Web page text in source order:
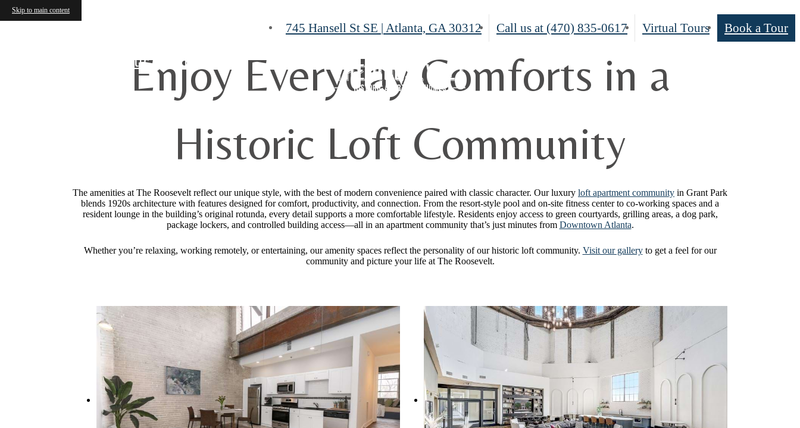
Skip to main content
745 Hansell St SE | Atlanta, GA 30312 Call us at (470) 835-0617 Virtual Tours Book a Tour
Find Your Home
Enjoy Everyday Comforts in a
Historic Loft Community
The amenities at The Roosevelt reflect our unique style, with the best of modern convenience paired with classic character. Our luxury loft apartment community in Grant Park
blends 1920s architecture with features designed for comfort, productivity, and connection. From the resort-style pool and on-site fitness center to co-working spaces and a
resident lounge in the building’s original rotunda, every detail supports a more comfortable lifestyle. Residents enjoy access to green courtyards, grilling areas, a dog park,
package lockers, and controlled building access—all in an apartment community that’s just minutes from Downtown Atlanta.
Whether you’re relaxing, working remotely, or entertaining, our amenity spaces reflect the personality of our historic loft community. Visit our galleryto get a feel for our
community and picture your life at The Roosevelt.